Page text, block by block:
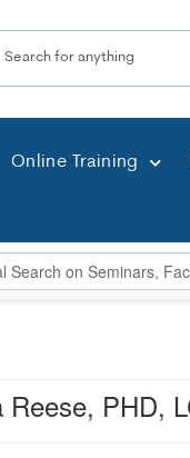
the site
Online Training
Reese, PHD,